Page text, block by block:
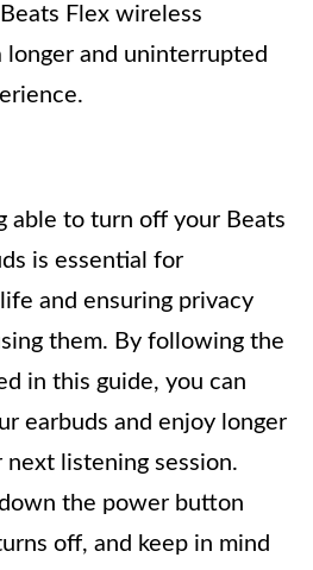
Flex wireless
longer and uninterrupted
able to turn off your Beats
is essential for
and ensuring privacy
them. By following the
in this guide, you can
earbuds and enjoy longer
listening session.
the power button
off, and keep in mind